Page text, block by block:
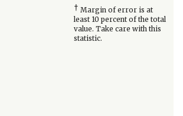
† Margin of error is at
least 10 percent of the total
value. Take care with this
statistic.